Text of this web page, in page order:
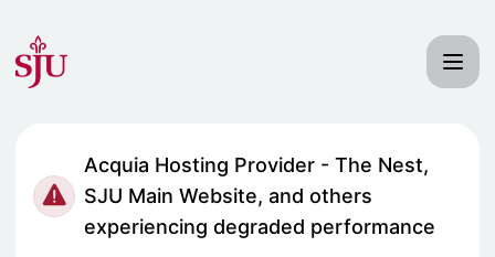
Acquia Hosting Provider - The Nest,
SJU Main Website, and others
experiencing degraded performance